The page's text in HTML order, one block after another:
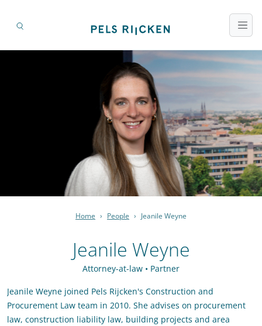
Home › People › Jeanile Weyne
Jeanile Weyne
Attorney-at-law • Partner
Jeanile Weyne joined Pels Rijcken's Construction and
Procurement Law team in 2010. She advises on procurement
law, construction liability law, building projects and area